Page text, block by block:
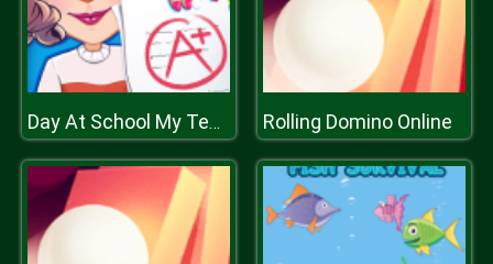
Day At School My Teacher Games Rolling Domino Online